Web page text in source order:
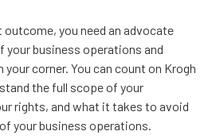
you need an advocate
your business operations and
corner. You can count on Krogh
the full scope of your
rights, and what it takes to avoid
your business operations.